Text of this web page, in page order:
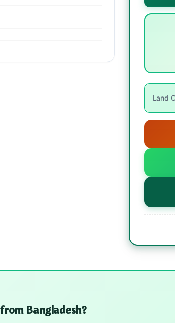
Land
Bangladesh?